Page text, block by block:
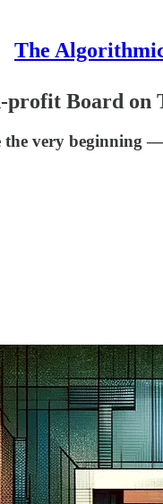
The
profit Board on
very beginning